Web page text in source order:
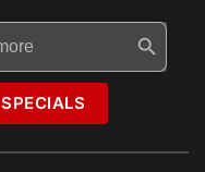
Search Button
SPECIALS